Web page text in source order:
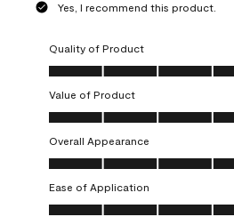
Yes, I recommend this product.
Quality of Product
Quality of Product, 5.0 out of 5
Value of Product
Value of Product, 5.0 out of 5
Overall Appearance
Overall Appearance, 5.0 out of 5
Ease of Application
Ease of Application, 4.0 out of 5